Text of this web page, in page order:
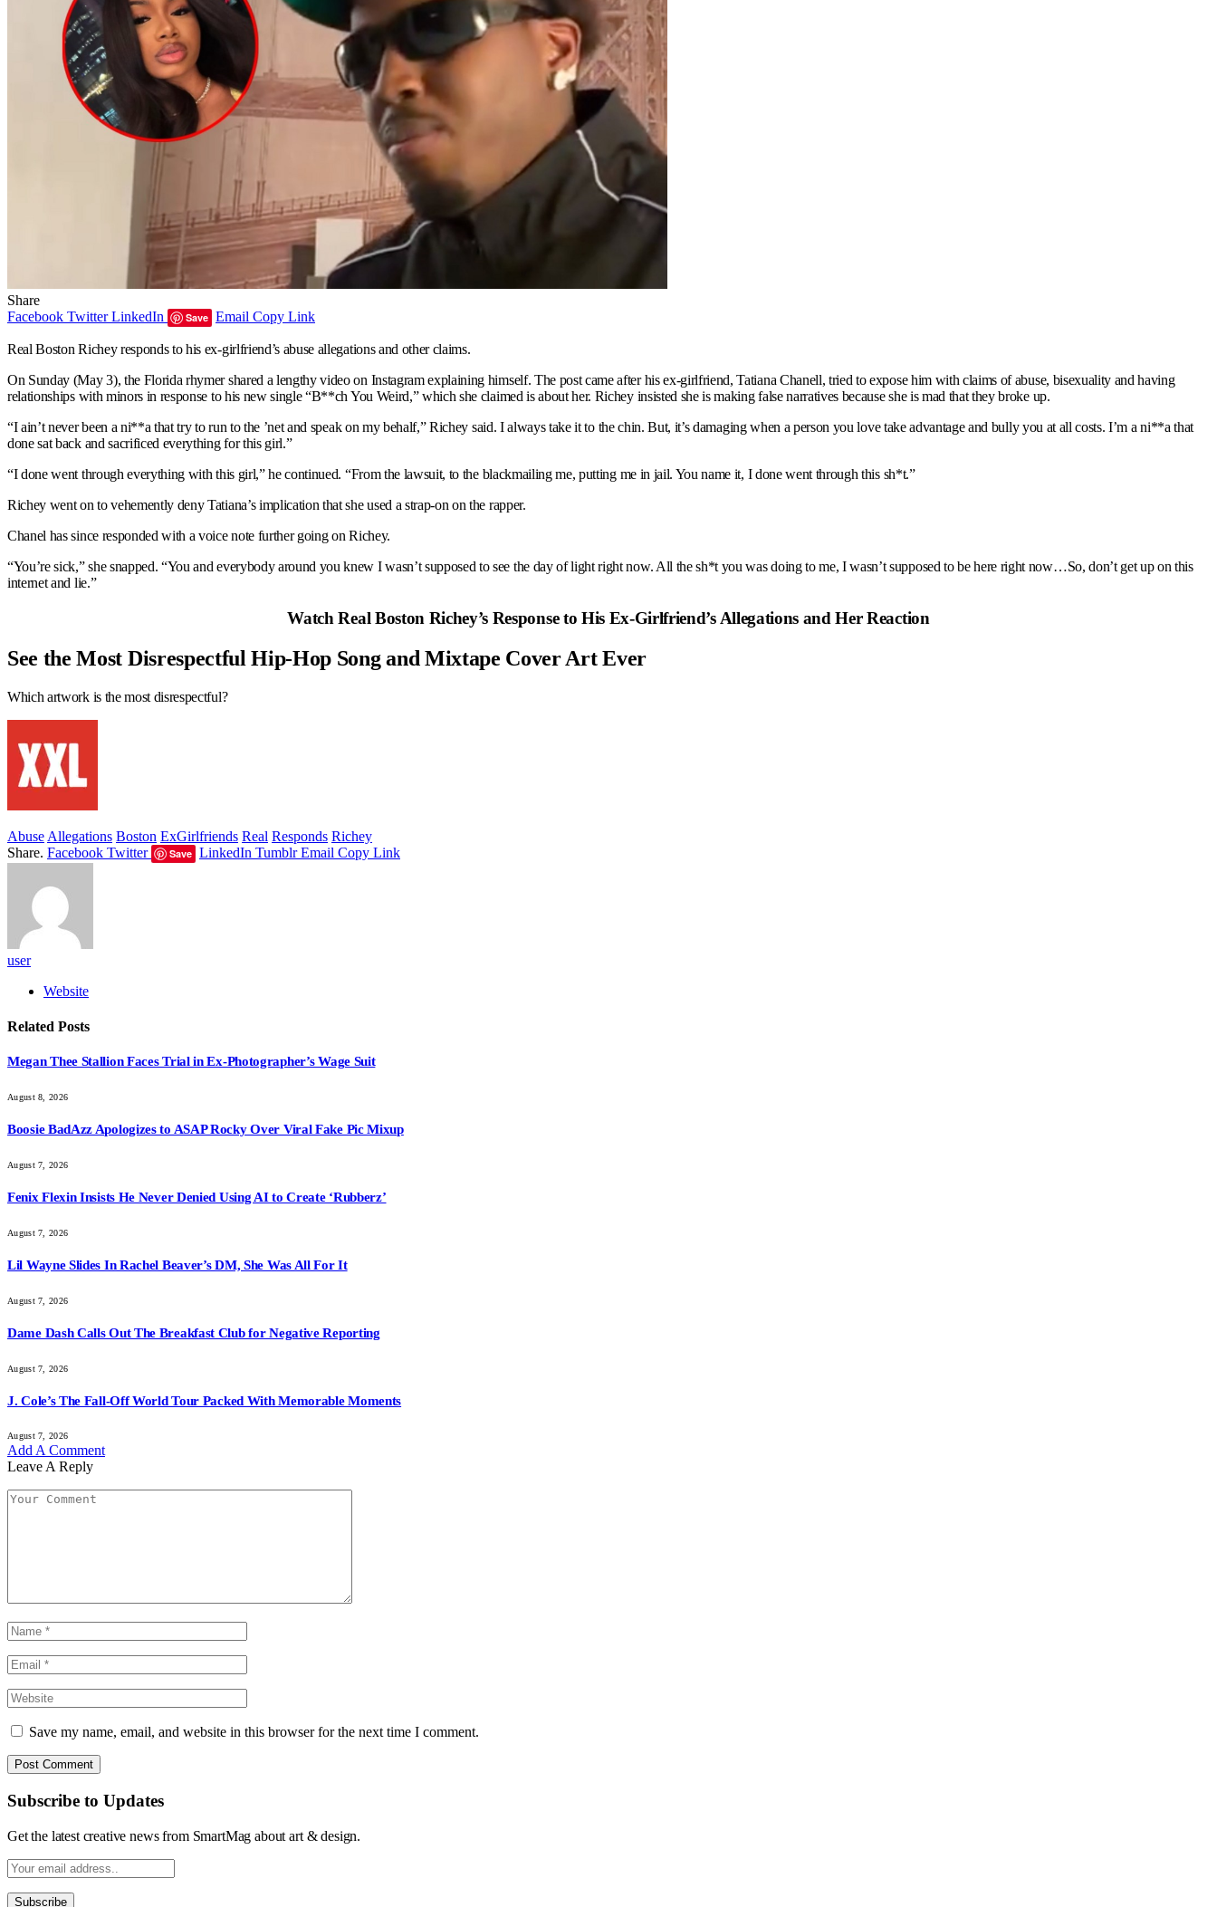
Share
Facebook Twitter LinkedIn Save Email Copy Link
Real Boston Richey responds to his ex-girlfriend’s abuse allegations and other claims.
On Sunday (May 3), the Florida rhymer shared a lengthy video on Instagram explaining himself. The post came after his ex-girlfriend, Tatiana Chanell, tried to expose him with claims of abuse, bisexuality and having
relationships with minors in response to his new single “B**ch You Weird,” which she claimed is about her. Richey insisted she is making false narratives because she is mad that they broke up.
“I ain’t never been a ni**a that try to run to the ’net and speak on my behalf,” Richey said. I always take it to the chin. But, it’s damaging when a person you love take advantage and bully you at all costs. I’m a ni**a that
done sat back and sacrificed everything for this girl.”
“I done went through everything with this girl,” he continued. “From the lawsuit, to the blackmailing me, putting me in jail. You name it, I done went through this sh*t.”
Richey went on to vehemently deny Tatiana’s implication that she used a strap-on on the rapper.
Chanel has since responded with a voice note further going on Richey.
“You’re sick,” she snapped. “You and everybody around you knew I wasn’t supposed to see the day of light right now. All the sh*t you was doing to me, I wasn’t supposed to be here right now…So, don’t get up on this
internet and lie.”
Watch Real Boston Richey’s Response to His Ex-Girlfriend’s Allegations and Her Reaction
See the Most Disrespectful Hip-Hop Song and Mixtape Cover Art Ever
Which artwork is the most disrespectful?
Abuse Allegations Boston ExGirlfriends Real Responds Richey
Share. Facebook Twitter Save LinkedIn Tumblr Email Copy Link
user
Website
Related Posts
Megan Thee Stallion Faces Trial in Ex-Photographer’s Wage Suit
August 8, 2026
Boosie BadAzz Apologizes to ASAP Rocky Over Viral Fake Pic Mixup
August 7, 2026
Fenix Flexin Insists He Never Denied Using AI to Create ‘Rubberz’
August 7, 2026
Lil Wayne Slides In Rachel Beaver’s DM, She Was All For It
August 7, 2026
Dame Dash Calls Out The Breakfast Club for Negative Reporting
August 7, 2026
J. Cole’s The Fall-Off World Tour Packed With Memorable Moments
August 7, 2026
Add A Comment
Leave A Reply
Save my name, email, and website in this browser for the next time I comment.
Subscribe to Updates
Get the latest creative news from SmartMag about art & design.